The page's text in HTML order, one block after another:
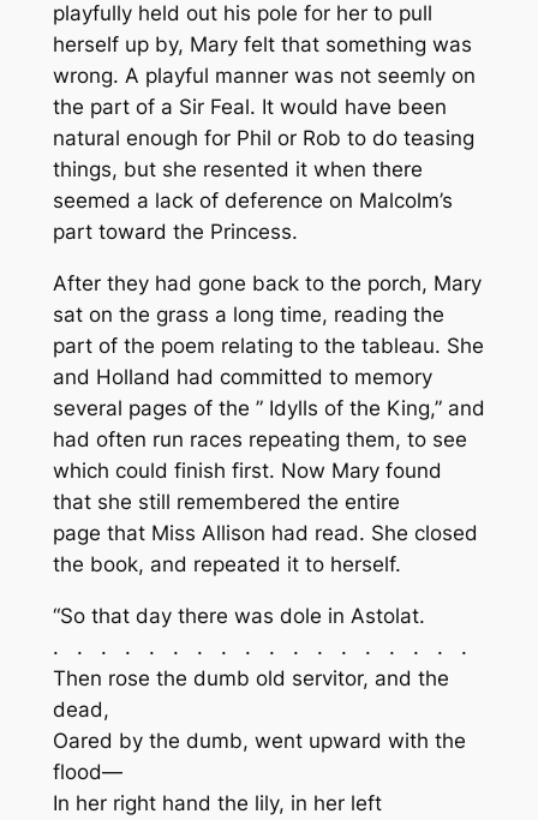
playfully held out his pole for her to pull
herself up by, Mary felt that something was
wrong. A playful manner was not seemly on
the part of a Sir Feal. It would have been
natural enough for Phil or Rob to do teasing
things, but she resented it when there
seemed a lack of deference on Malcolm’s
part toward the Princess.
After they had gone back to the porch, Mary
sat on the grass a long time, reading the
part of the poem relating to the tableau. She
and Holland had committed to memory
several pages of the ” Idylls of the King,” and
had often run races repeating them, to see
which could finish first. Now Mary found
that she still remembered the entire
page that Miss Allison had read. She closed
the book, and repeated it to herself.
“So that day there was dole in Astolat.
. . . . . . . . . . . . . . . . . .
Then rose the dumb old servitor, and the
dead,
Oared by the dumb, went upward with the
flood—
In her right hand the lily, in her left